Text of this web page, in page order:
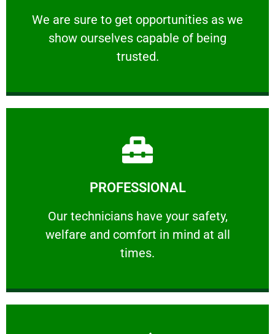
We are sure to get opportunities as we
show ourselves capable of being
trusted.
RELIABLE
We are sure to get opportunities as we show
PROFESSIONAL
Our technicians have your safety,
welfare and comfort ​in mind at all
times.
PROFESSIONAL
Our technicians have your safety, welfare
Learn More